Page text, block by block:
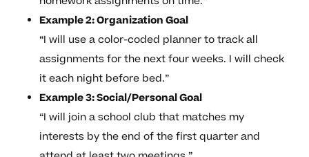
Example 2: Organization Goal
“I will use a color-coded planner to track all
assignments for the next four weeks. I will check
it each night before bed.”
Example 3: Social/Personal Goal
“I will join a school club that matches my
interests by the end of the first quarter and